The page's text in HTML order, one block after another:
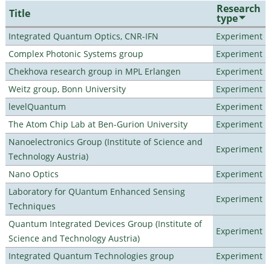
Title Research
type
Integrated Quantum Optics, CNR-IFN
Experiment
Complex Photonic Systems group
Experiment
Chekhova research group in MPL Erlangen
Experiment
Weitz group, Bonn University
Experiment
levelQuantum
Experiment
The Atom Chip Lab at Ben-Gurion University
Experiment
Nanoelectronics Group (Institute of Science and
Technology Austria)
Experiment
Nano Optics
Experiment
Laboratory for QUantum Enhanced Sensing
Techniques
Experiment
Quantum Integrated Devices Group (Institute of
Science and Technology Austria)
Experiment
Integrated Quantum Technologies group
Experiment